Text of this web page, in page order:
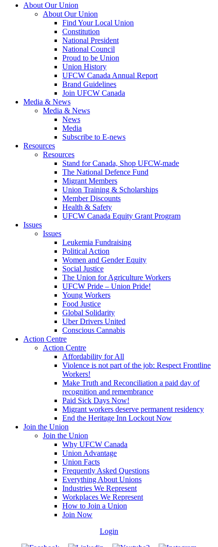
About Our Union
About Our Union
Find Your Local Union
Constitution
National President
National Council
Proud to be Union
Union History
UFCW Canada Annual Report
Brand Guidelines
Join UFCW Canada
Media & News
Media & News
News
Media
Subscribe to E-news
Resources
Resources
Stand for Canada, Shop UFCW-made
The National Defence Fund
Migrant Members
Union Training & Scholarships
Member Discounts
Health & Safety
UFCW Canada Equity Grant Program
Issues
Issues
Leukemia Fundraising
Political Action
Women and Gender Equity
Social Justice
The Union for Agriculture Workers
UFCW Pride – Union Pride!
Young Workers
Food Justice
Global Solidarity
Uber Drivers United
Conscious Cannabis
Action Centre
Action Centre
Affordability for All
Violence is not part of the job: Respect Frontline
Workers!
Make Truth and Reconciliation a paid day of
recognition and remembrance
Paid Sick Days Now!
Migrant workers deserve permanent residency
End the Heritage Inn Lockout Now
Join the Union
Join the Union
Why UFCW Canada
Union Advantage
Union Facts
Frequently Asked Questions
Everything About Unions
Industries We Represent
Workplaces We Represent
How to Join a Union
Join Now
Login